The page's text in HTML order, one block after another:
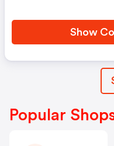
Show
Popular